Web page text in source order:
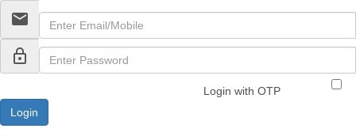
email
lock_outline
Login with OTP